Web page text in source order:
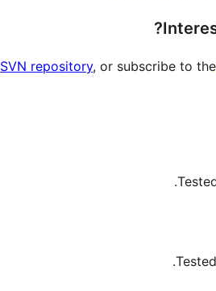
SVN repository, or subscribe to the